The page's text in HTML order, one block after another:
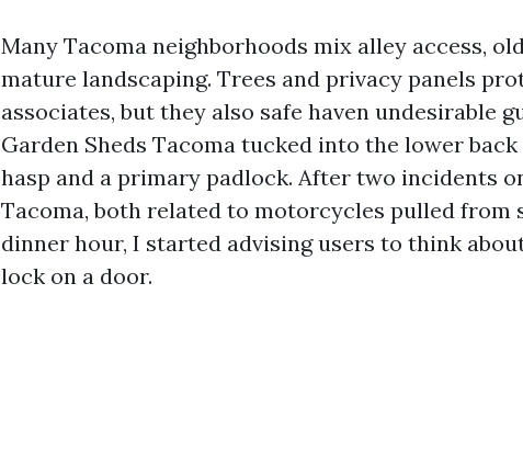
Many Tacoma neighborhoods mix alley access,
mature landscaping. Trees and privacy panels
associates, but they also safe haven undesirable
Garden Sheds Tacoma tucked into the lower
hasp and a primary padlock. After two incidents
Tacoma, both related to motorcycles pulled from
dinner hour, I started advising users to think
lock on a door.